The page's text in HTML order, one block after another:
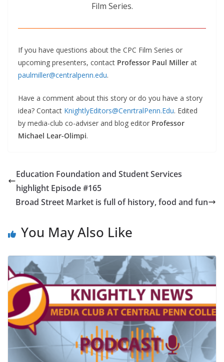
Film Series.
If you have questions about the CPC Film Series or
upcoming presenters, contact Professor Paul Miller at
paulmiller@centralpenn.edu.
Have a comment about this story or do you have a story
idea? Contact KnightlyEditors@CenrtralPenn.Edu. Edited
by media-club co-adviser and blog editor Professor
Michael Lear-Olimpi.
Education Foundation and Student Services
highlight Episode #165
Broad Street Market is full of history, food and fun
You May Also Like